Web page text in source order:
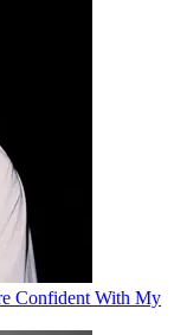
Confident With My